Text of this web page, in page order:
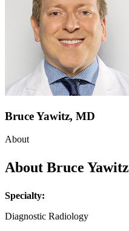
Bruce Yawitz, MD
About
About Bruce Yawitz
Specialty:
Diagnostic Radiology